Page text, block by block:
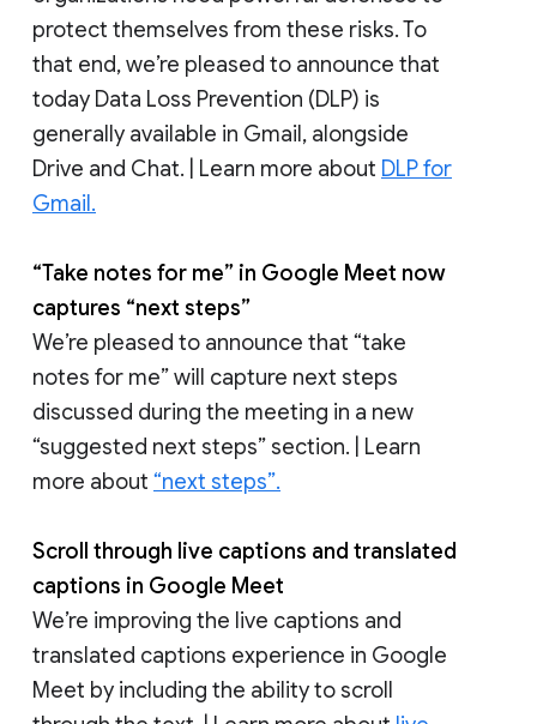
protect themselves from these risks. To
that end, we’re pleased to announce that
today Data Loss Prevention (DLP) is
generally available in Gmail, alongside
Drive and Chat. | Learn more about DLP for
Gmail.
“Take notes for me” in Google Meet now
captures “next steps”
We’re pleased to announce that “take
notes for me” will capture next steps
discussed during the meeting in a new
“suggested next steps” section. | Learn
more about “next steps”.
Scroll through live captions and translated
captions in Google Meet
We’re improving the live captions and
translated captions experience in Google
Meet by including the ability to scroll